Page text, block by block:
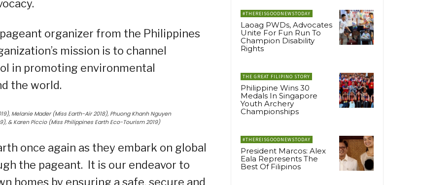
organizer from the Philippines
mission is to channel
in promoting environmental
the world.
Melanie Mader (Miss Earth-Air 2018), Phuong Khanh Nguyen
& Karen Piccio (Miss Philippines Earth Eco-Tourism 2019)
once again as they embark on global
the pageant. It is our endeavor to
homes by ensuring a safe, secure and
#THEREISGOODNEWSTODAY
Laoag PWDs, Advocates
Unite For Fun Run To
Champion Disability
Rights
THE GREAT FILIPINO STORY
Philippine Wins 30
Medals In Singapore
Youth Archery
Championships
#THEREISGOODNEWSTODAY
President Marcos: Alex
Eala Represents The
Best Of Filipinos